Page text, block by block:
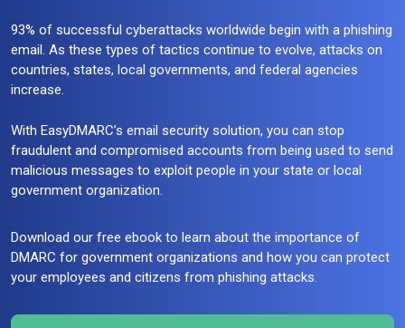
93% of successful cyberattacks worldwide begin with a phishing
email. As these types of tactics continue to evolve, attacks on
countries, states, local governments, and federal agencies
increase.
With EasyDMARC’s email security solution, you can stop
fraudulent and compromised accounts from being used to send
malicious messages to exploit people in your state or local
government organization.
Download our free ebook to learn about the importance of
DMARC for government organizations and how you can protect
your employees and citizens from phishing attacks.